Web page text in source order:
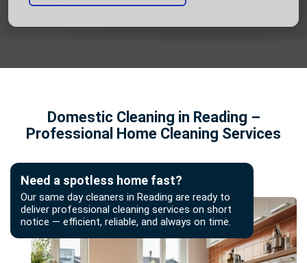
Domestic Cleaning in Reading –
Professional Home Cleaning Services
Need a spotless home fast?
Our same day cleaners in Reading are ready to
deliver professional cleaning services on short
notice — efficient, reliable, and always on time.